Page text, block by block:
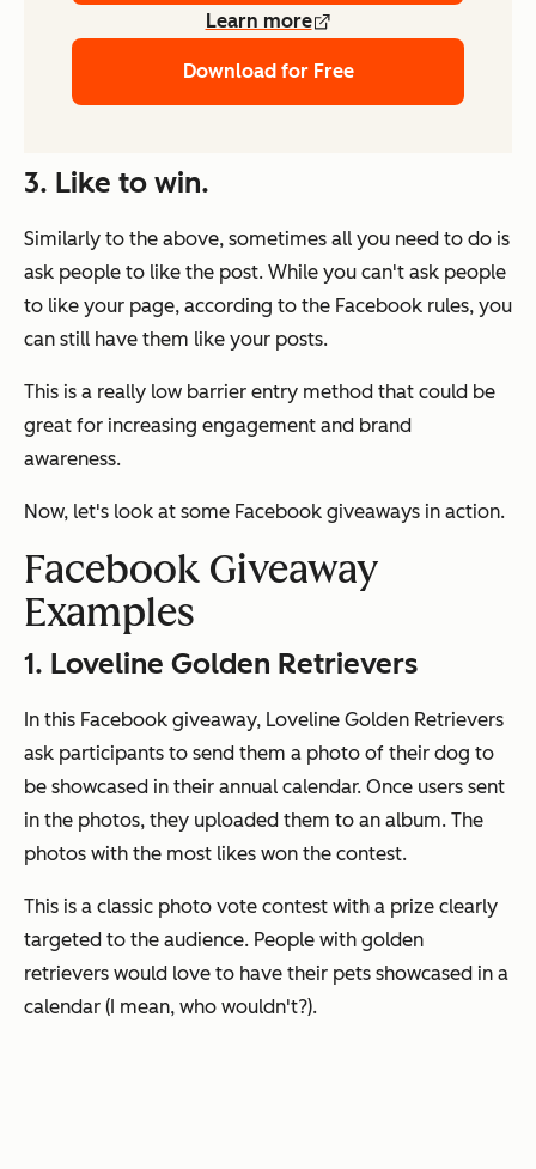
Learn more
Download for Free
3. Like to win.
Similarly to the above, sometimes all you need to do is
ask people to like the post. While you can't ask people
to like your page, according to the Facebook rules, you
can still have them like your posts.
This is a really low barrier entry method that could be
great for increasing engagement and brand
awareness.
Now, let's look at some Facebook giveaways in action.
Facebook Giveaway
Examples
1. Loveline Golden Retrievers
In this Facebook giveaway, Loveline Golden Retrievers
ask participants to send them a photo of their dog to
be showcased in their annual calendar. Once users sent
in the photos, they uploaded them to an album. The
photos with the most likes won the contest.
This is a classic photo vote contest with a prize clearly
targeted to the audience. People with golden
retrievers would love to have their pets showcased in a
calendar (I mean, who wouldn't?).